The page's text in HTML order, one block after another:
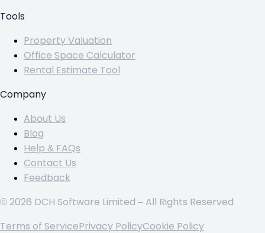
Tools
Property Valuation
Office Space Calculator
Rental Estimate Tool
Company
About Us
Blog
Help & FAQs
Contact Us
Feedback
© 2026 DCH Software Limited – All Rights Reserved
Terms of ServicePrivacy PolicyCookie Policy